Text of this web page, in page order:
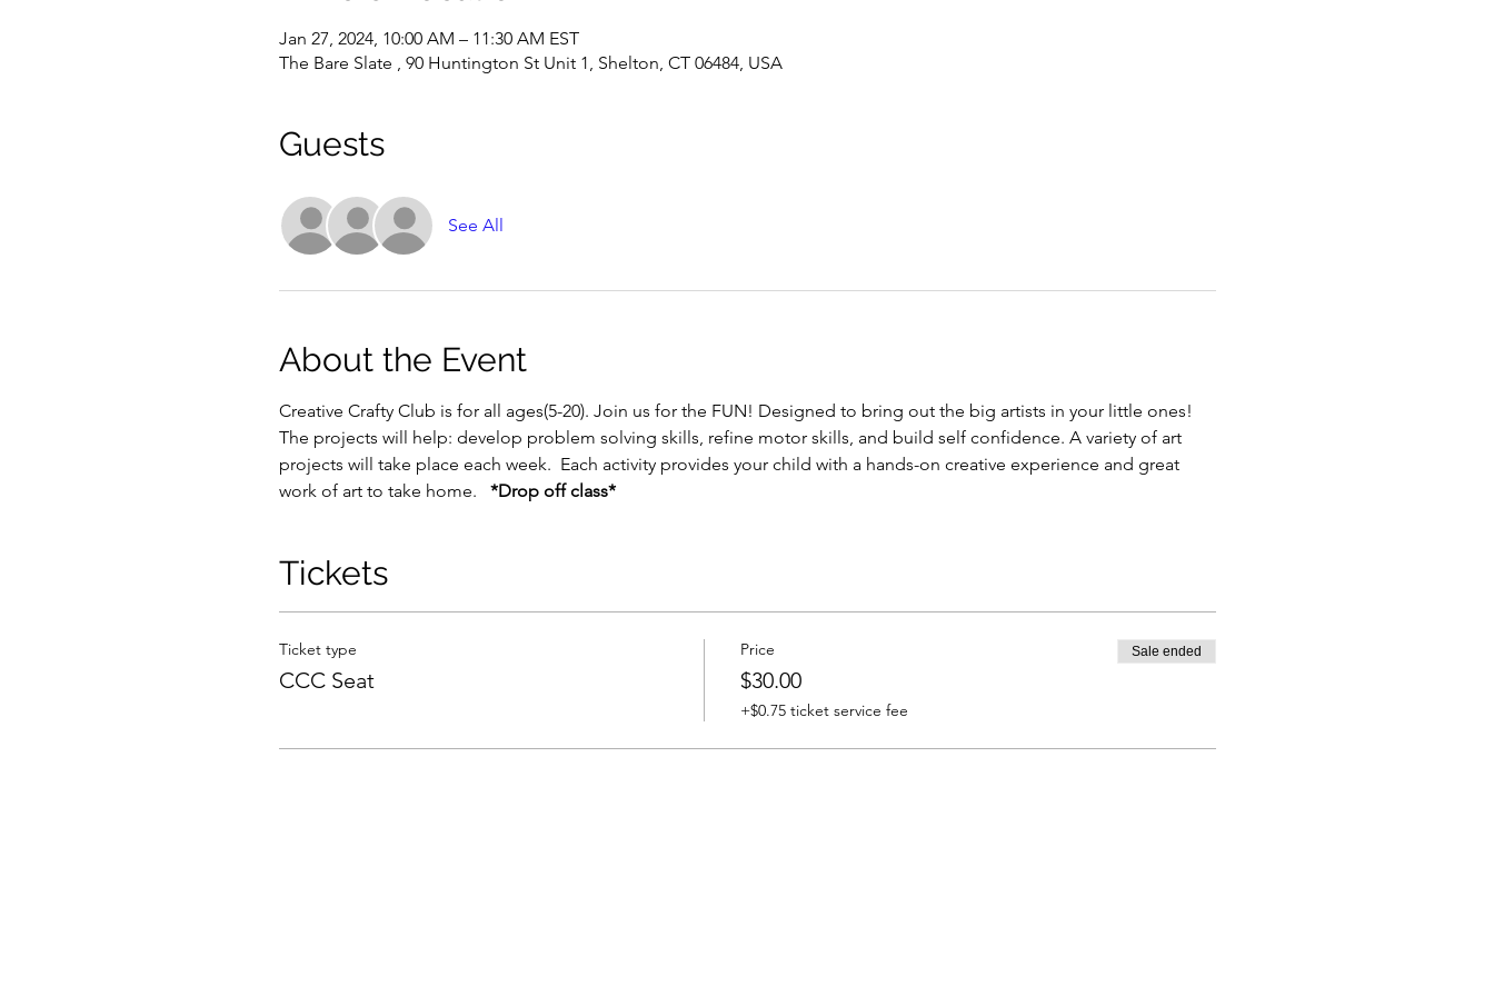
Jan 27, 2024, 10:00 AM – 11:30 AM EST
The Bare Slate , 90 Huntington St Unit 1, Shelton, CT 06484, USA
Guests
See All
About the Event
Creative Crafty Club is for all ages(5-20). Join us for the FUN! Designed to bring out the big artists in your little ones!
The projects will help: develop problem solving skills, refine motor skills, and build self confidence. A variety of art
projects will take place each week.  Each activity provides your child with a hands-on creative experience and great
work of art to take home. *Drop off class*
Tickets
Ticket type
CCC Seat
Price
$30.00
+$0.75 ticket service fee
Sale ended